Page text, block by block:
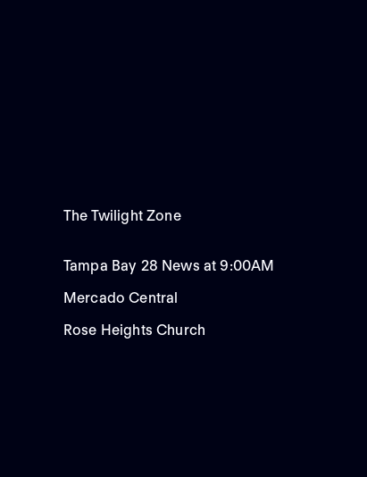
The Twilight Zone
Tampa Bay 28 News at 9:00AM
Mercado Central
Rose Heights Church